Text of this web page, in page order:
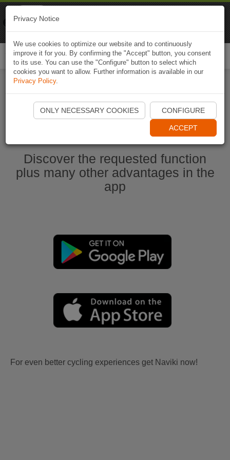
Start Naviki App
Discover the requested function
plus many other advantages in the
app
For even better cycling experiences get Naviki now!
Privacy Notice
We use cookies to optimize our website and to continuously
improve it for you. By confirming the "Accept" button, you consent
to its use. You can use the "Configure" button to select which
cookies you want to allow. Further information is available in our
Privacy Policy.
ONLY NECESSARY COOKIES CONFIGURE
ACCEPT
Naviki